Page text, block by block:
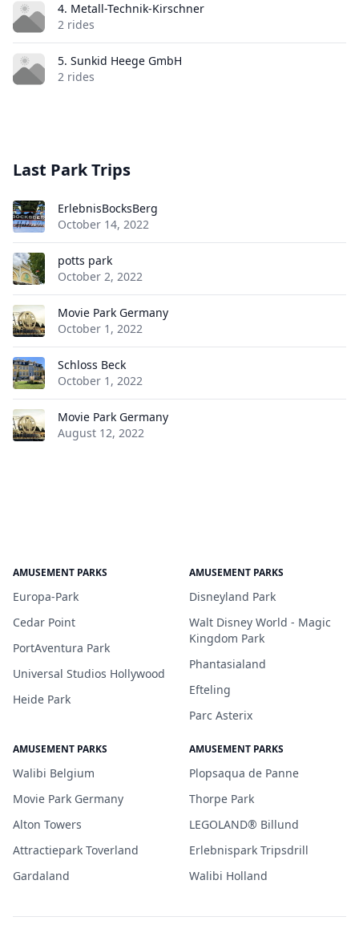
4. Metall-Technik-Kirschner
2 rides
5. Sunkid Heege GmbH
2 rides
Last Park Trips
ErlebnisBocksBerg
October 14, 2022
potts park
October 2, 2022
Movie Park Germany
October 1, 2022
Schloss Beck
October 1, 2022
Movie Park Germany
August 12, 2022
AMUSEMENT PARKS
Europa-Park
Cedar Point
PortAventura Park
Universal Studios Hollywood
Heide Park
AMUSEMENT PARKS
Disneyland Park
Walt Disney World - Magic
Kingdom Park
Phantasialand
Efteling
Parc Asterix
AMUSEMENT PARKS
Walibi Belgium
Movie Park Germany
Alton Towers
Attractiepark Toverland
Gardaland
AMUSEMENT PARKS
Plopsaqua de Panne
Thorpe Park
LEGOLAND® Billund
Erlebnispark Tripsdrill
Walibi Holland